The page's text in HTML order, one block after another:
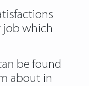
job which
be found
about in